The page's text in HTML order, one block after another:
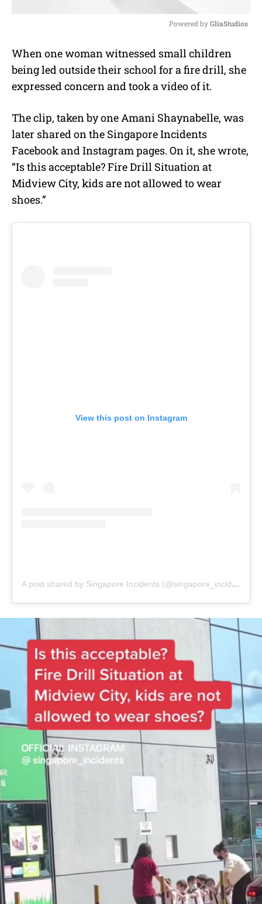
u
t
Powered by GliaStudios
When one woman witnessed small children
being led outside their school for a fire drill, she
expressed concern and took a video of it.
The clip, taken by one Amani Shaynabelle, was
later shared on the Singapore Incidents
Facebook and Instagram pages. On it, she wrote,
“Is this acceptable? Fire Drill Situation at
Midview City, kids are not allowed to wear
shoes.”
View this post on Instagram
A post shared by Singapore Incidents (@singapore_incidents)